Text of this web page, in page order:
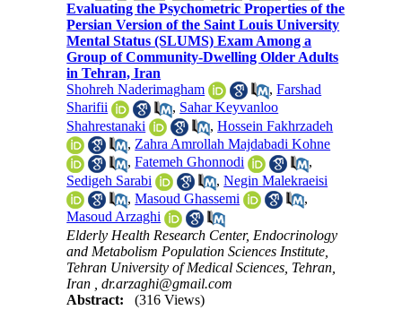
Evaluating the Psychometric Properties of the
Persian Version of the Saint Louis University
Mental Status (SLUMS) Exam Among a
Group of Community-Dwelling Older Adults
in Tehran, Iran
Shohreh Naderimagham
,Farshad
Sharifii
, Sahar Keyvanloo
Shahrestanaki
,Hossein Fakhrzadeh
, Zahra Amrollah Majdabadi Kohne
,Fatemeh Ghonnodi
,
Sedigeh Sarabi
,Negin Malekraeisi
,Masoud Ghassemi
,
Masoud Arzaghi
Elderly Health Research Center, Endocrinology
and Metabolism Population Sciences Institute,
Tehran University of Medical Sciences, Tehran,
Iran ,dr.arzaghi@gmail.com
Abstract:
(316 Views)